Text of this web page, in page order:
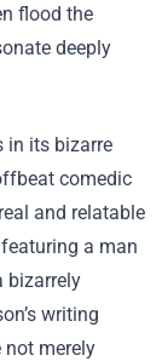
flood the
deeply
in its bizarre
comedic
and relatable
a man
bizarrely
writing
not merely